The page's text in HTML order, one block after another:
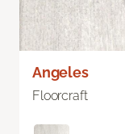
Angeles
Floorcraft